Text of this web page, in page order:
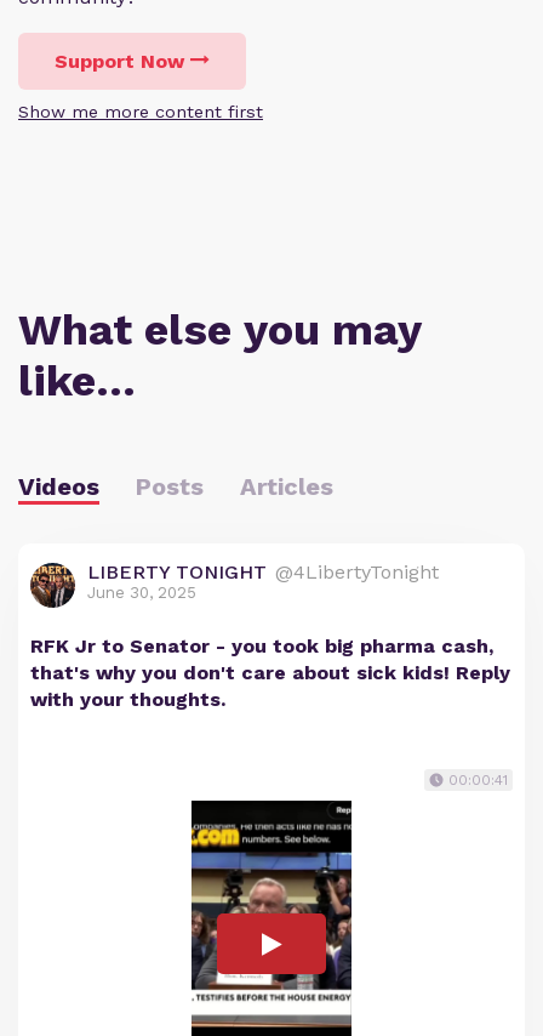
Support Now
Show me more content first
What else you may
like…
Videos Posts Articles
LIBERTY TONIGHT @4LibertyTonight
June 30, 2025
RFK Jr to Senator - you took big pharma cash,
that's why you don't care about sick kids! Reply
with your thoughts.
00:00:41